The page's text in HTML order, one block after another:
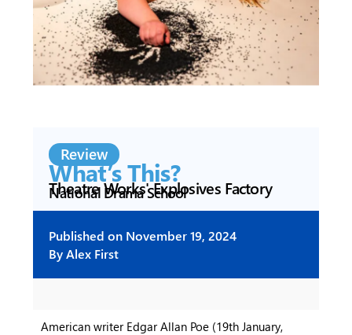
Review
What’s This?
Theatre Works' Explosives Factory
National Drama School
Published on November 19, 2024
ByAlex First
American writer Edgar Allan Poe (19th January,